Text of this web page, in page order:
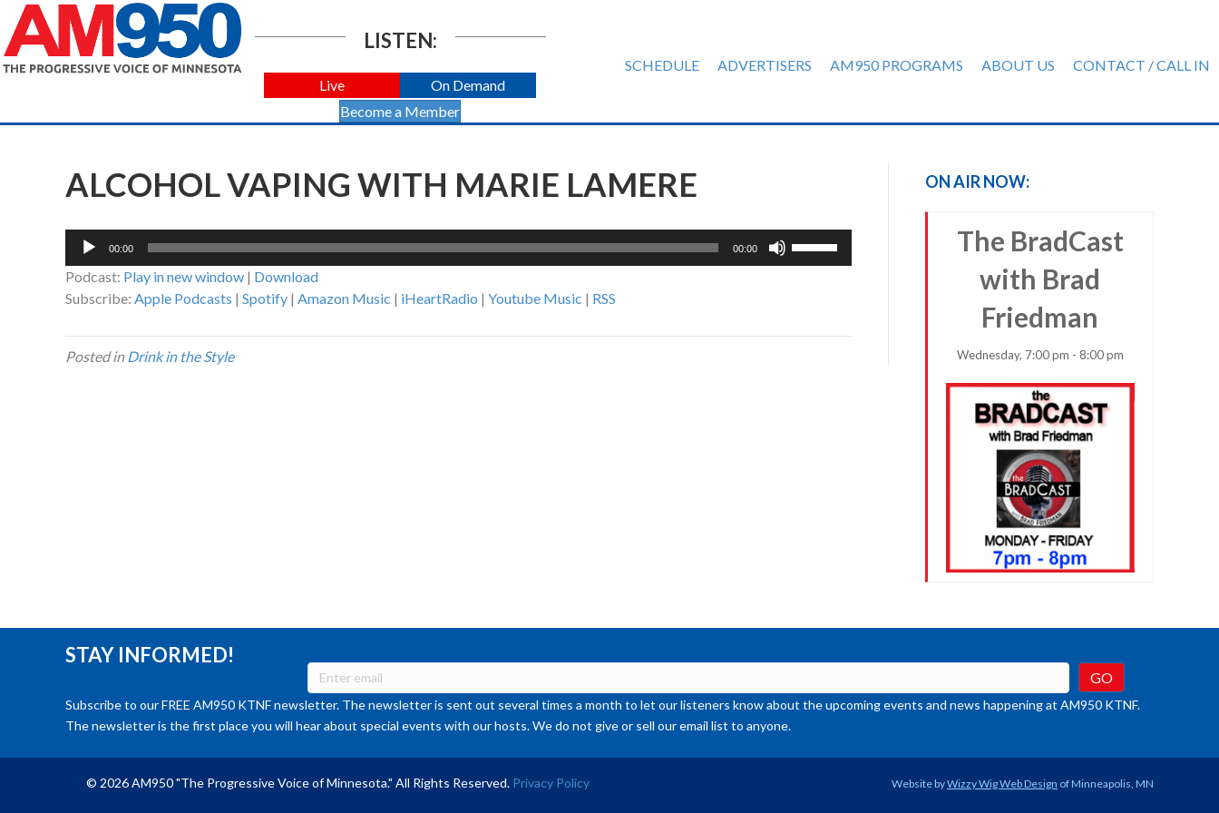
LISTEN:
Live
On Demand
Become a Member
SCHEDULE ADVERTISERS AM950 PROGRAMS ABOUT US CONTACT / CALL IN
ALCOHOL VAPING WITH MARIE LAMERE
Audio
00:00 00:00
Podcast: Play in new window | Download
Subscribe: Apple Podcasts | Spotify | Amazon Music | iHeartRadio | Youtube Music | RSS
Posted inDrink in the Style
ON AIR NOW:
The BradCast
with Brad
Friedman
Wednesday, 7:00 pm - 8:00 pm
STAY INFORMED!
Subscribe to our FREE AM950 KTNF newsletter. The newsletter is sent out several times a month to let our listeners know about the upcoming events and news happening at AM950 KTNF.
The newsletter is the first place you will hear about special events with our hosts. We do not give or sell our email list to anyone.
© 2026 AM950 "The Progressive Voice of Minnesota." All Rights Reserved. Privacy Policy Website byWizzy Wig Web Design of Minneapolis, MN